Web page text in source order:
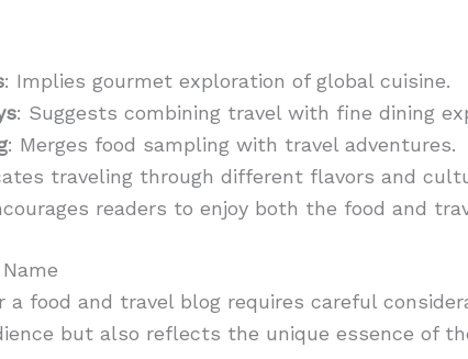
: Implies gourmet exploration of global cuisine.
: Suggests combining travel with fine dining
: Merges food sampling with travel adventures.
traveling through different flavors and
readers to enjoy both the food and
food and travel blog requires careful
but also reflects the unique essence of